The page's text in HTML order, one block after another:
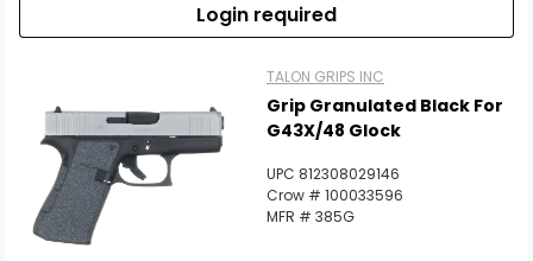
Login required
TALON GRIPS INC
Grip Granulated Black For
G43X/48 Glock
UPC 812308029146
Crow # 100033596
MFR # 385G